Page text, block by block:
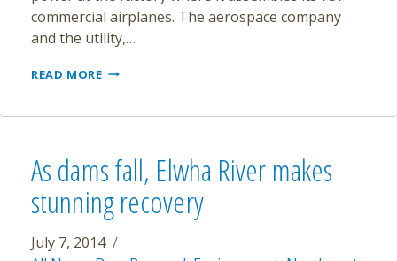
commercial airplanes. The aerospace company
and the utility,…
READ MOREBOEING
TO
CLEAN
ENERGY
As dams fall, Elwha River makes
stunning recovery
July 7, 2014